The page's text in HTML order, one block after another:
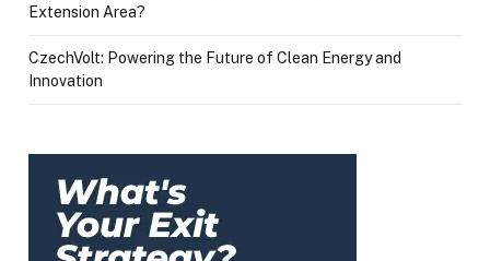
Extension Area?
CzechVolt: Powering the Future of Clean Energy and
Innovation